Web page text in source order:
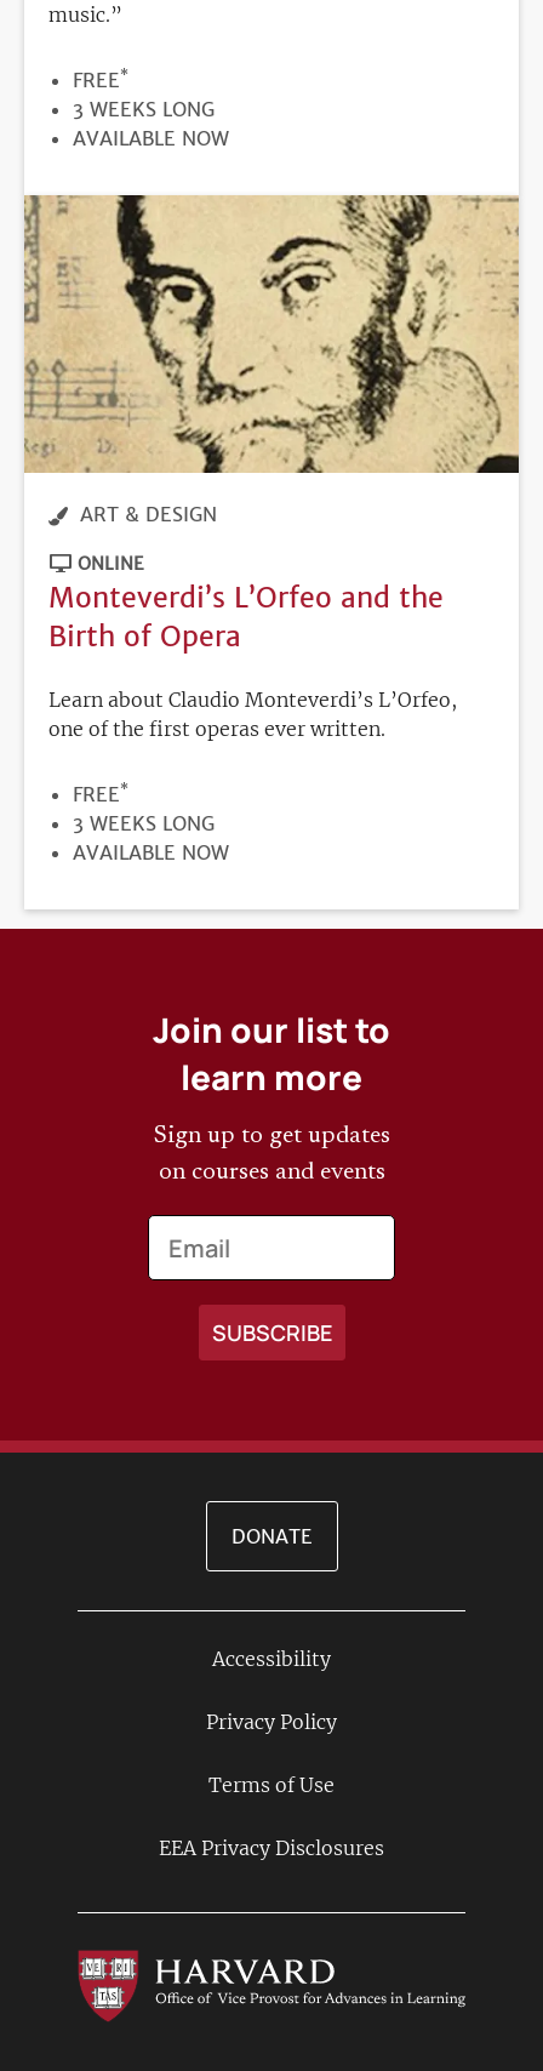
music.”
PRICE
FREE*
DURATION
3 WEEKS LONG
REGISTRATION
AVAILABLE NOW
ART & DESIGN
ONLINE
Monteverdi’s L’Orfeo and the
Birth of Opera
Learn about Claudio Monteverdi’s L’Orfeo,
one of the first operas ever written.
PRICE
FREE*
DURATION
3 WEEKS LONG
REGISTRATION
AVAILABLE NOW
Join our list to
learn more
Sign up to get updates
on courses and events
DONATE
Accessibility
Privacy Policy
Terms of Use
EEA Privacy Disclosures